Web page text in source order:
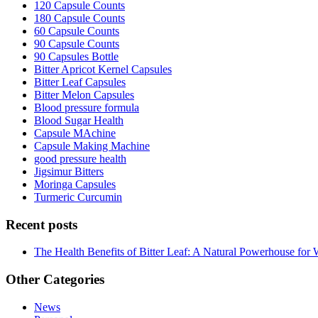
120 Capsule Counts
180 Capsule Counts
60 Capsule Counts
90 Capsule Counts
90 Capsules Bottle
Bitter Apricot Kernel Capsules
Bitter Leaf Capsules
Bitter Melon Capsules
Blood pressure formula
Blood Sugar Health
Capsule MAchine
Capsule Making Machine
good pressure health
Jigsimur Bitters
Moringa Capsules
Turmeric Curcumin
Recent posts
The Health Benefits of Bitter Leaf: A Natural Powerhouse for
Other Categories
News